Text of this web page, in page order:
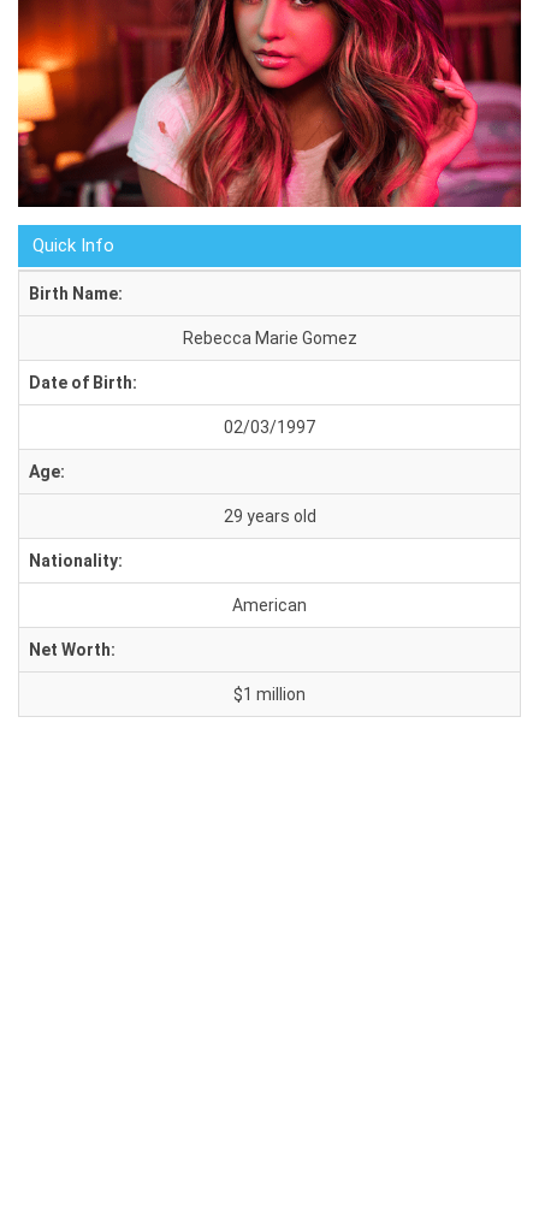
Quick Info
Birth Name:
Rebecca Marie Gomez
Date of Birth:
02/03/1997
Age:
29 years old
Nationality:
American
Net Worth:
$1 million